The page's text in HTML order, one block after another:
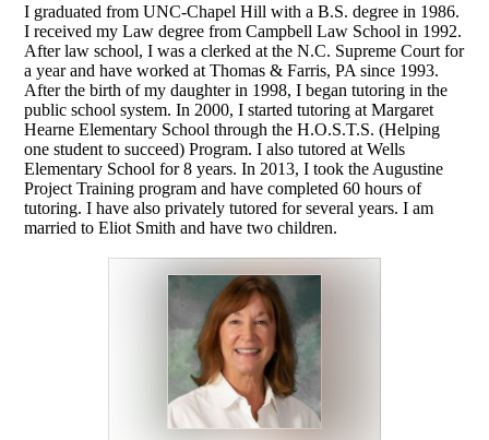
I graduated from UNC-Chapel Hill with a B.S. degree in 1986.
I received myLaw degree from Campbell Law School in 1992.
After law school, I was a clerked at the N.C. Supreme Court for
a year and have worked at Thomas & Farris, PA since 1993.
After the birthof my daughter in 1998, I began tutoring in the
public school system. In 2000, I startedtutoring at Margaret
Hearne Elementary School through the H.O.S.T.S. (Helping
one studentto succeed) Program. I also tutored at Wells
Elementary School for 8 years. In 2013, Itook the Augustine
Project Training program and have completed 60 hours of
tutoring. Ihave also privately tutored for several years. I am
married to Eliot Smith and have twochildren.